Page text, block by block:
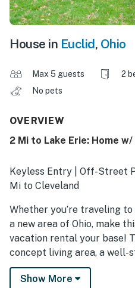
House in Euclid, Ohio
Max 5 guests 2
No pets
OVERVIEW
2 Mi to Lake Erie: Home w/
Keyless Entry | Off-Street
Mi to Cleveland
Whether you’re traveling
a new area of Ohio, make
vacation rental your base!
concept living area, a well-
proximity to popular
Tee off at Briardale
Show More